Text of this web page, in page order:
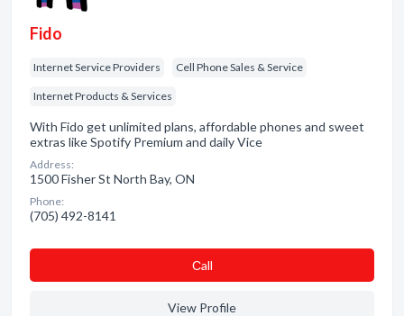
Fido
Internet Service Providers Cell Phone Sales & Service
Internet Products & Services
With Fido get unlimited plans, affordable phones and sweet
extras like Spotify Premium and daily Vice
Address:
1500 Fisher St North Bay, ON
Phone:
(705) 492-8141
Сall
View Profile